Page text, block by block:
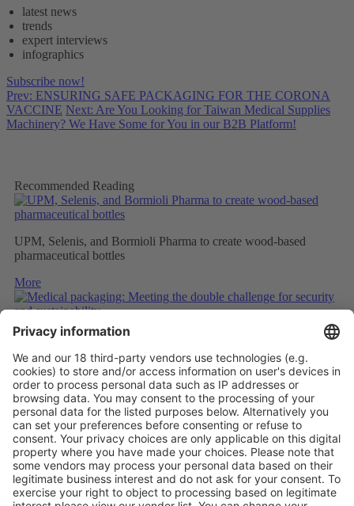
latest news
trends
expert interviews
infographics
Subscribe now!
Prev: ENSURING SAFE PACKAGING FOR THE CORONA
VACCINE Next: Are You Looking for Taiwan Medical Supplies
Machinery? We Have Some for You in our B2B Platform!
Recommended Reading
UPM, Selenis, and Bormioli Pharma to create wood-based
pharmaceutical bottles
More
Medical packaging: Meeting the double challenge for security
and sustainability
More
PAPER SAFETY LABELS FOR RECYCLING
More
Vistor Pre-registration Booth Application
Visitor Pre-registration
BoothApplication